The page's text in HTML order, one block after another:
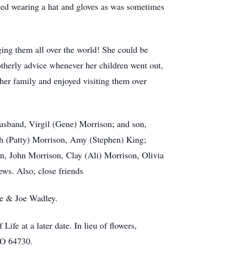
wearing a hat and gloves as was sometimes
them all over the world! She could be
advice whenever her children went out,
family and enjoyed visiting them over
Virgil (Gene) Morrison; and son,
Morrison, Amy (Stephen) King;
John Morrison, Clay (Ali) Morrison, Olivia
Also, close friends
& Joe Wadley.
at a later date. In lieu of flowers,
64730.